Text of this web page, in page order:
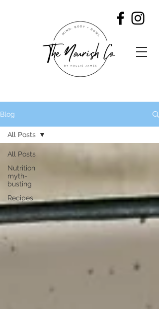
Blog
All Posts
Nutrition
myth-
busting
Recipes
All Posts